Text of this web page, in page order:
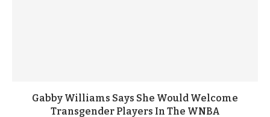
Gabby Williams Says She Would Welcome
Transgender Players In The WNBA